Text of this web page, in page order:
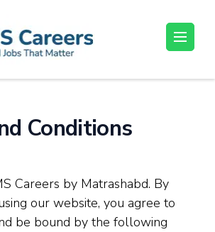
That Matter
Conditions
Careers by Matrashabd. By
our website, you agree to
be bound by the following